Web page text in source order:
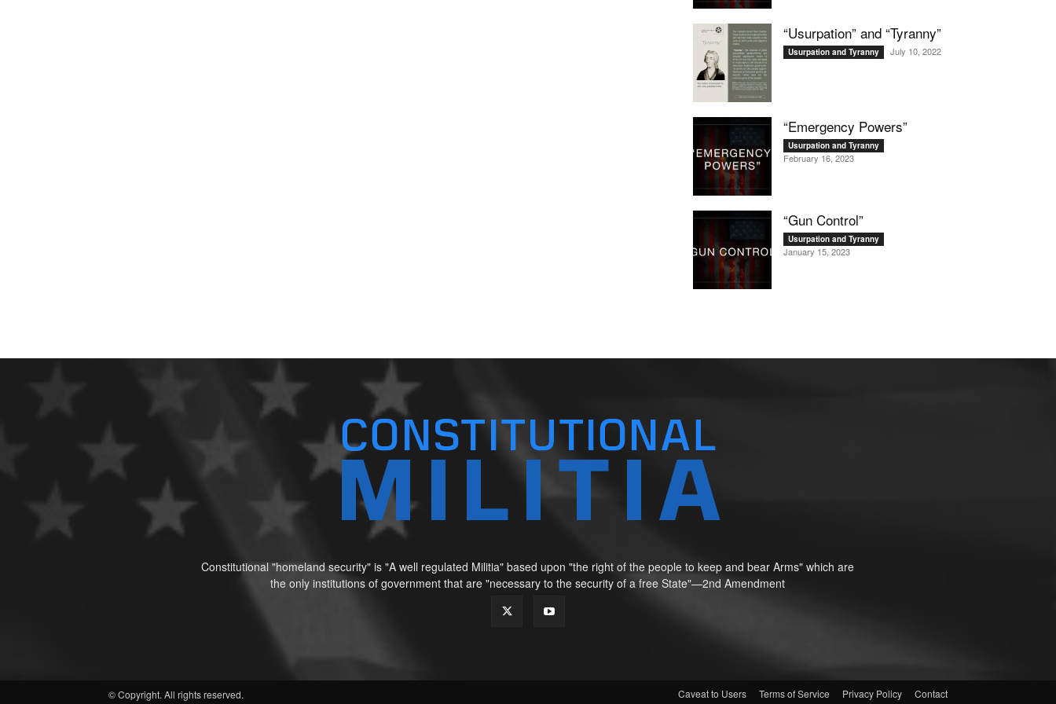
“Usurpation” and “Tyranny”
Usurpation and Tyranny July 10, 2022
“Emergency Powers”
Usurpation and Tyranny
February 16, 2023
“Gun Control”
Usurpation and Tyranny
January 15, 2023
Constitutional "homeland security" is "A well regulated Militia" based upon "the right of the people to keep and bear Arms" which are
the only institutions of government that are "necessary to the security of a free State"—2nd Amendment
Caveat to Users Terms of Service Privacy Policy Contact
© Copyright. All rights reserved.